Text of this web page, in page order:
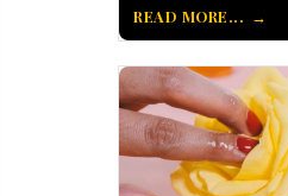
READ MORE...